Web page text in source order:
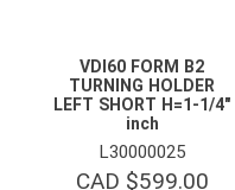
VDI60 FORM B2
TURNING HOLDER
LEFT SHORT H=1-1/4″
inch
L30000025
CAD $599.00